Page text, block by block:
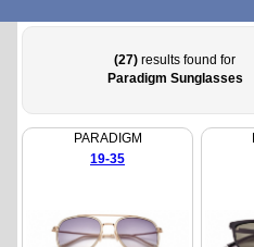
(27) results found for
Paradigm Sunglasses
PARADIGM
19-35